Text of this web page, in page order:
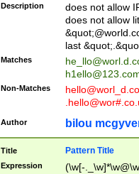
Description
does not allow
does not allow
last
Matches
Non-Matches
Author bilou
Title Pattern Title
Expression (\w[-